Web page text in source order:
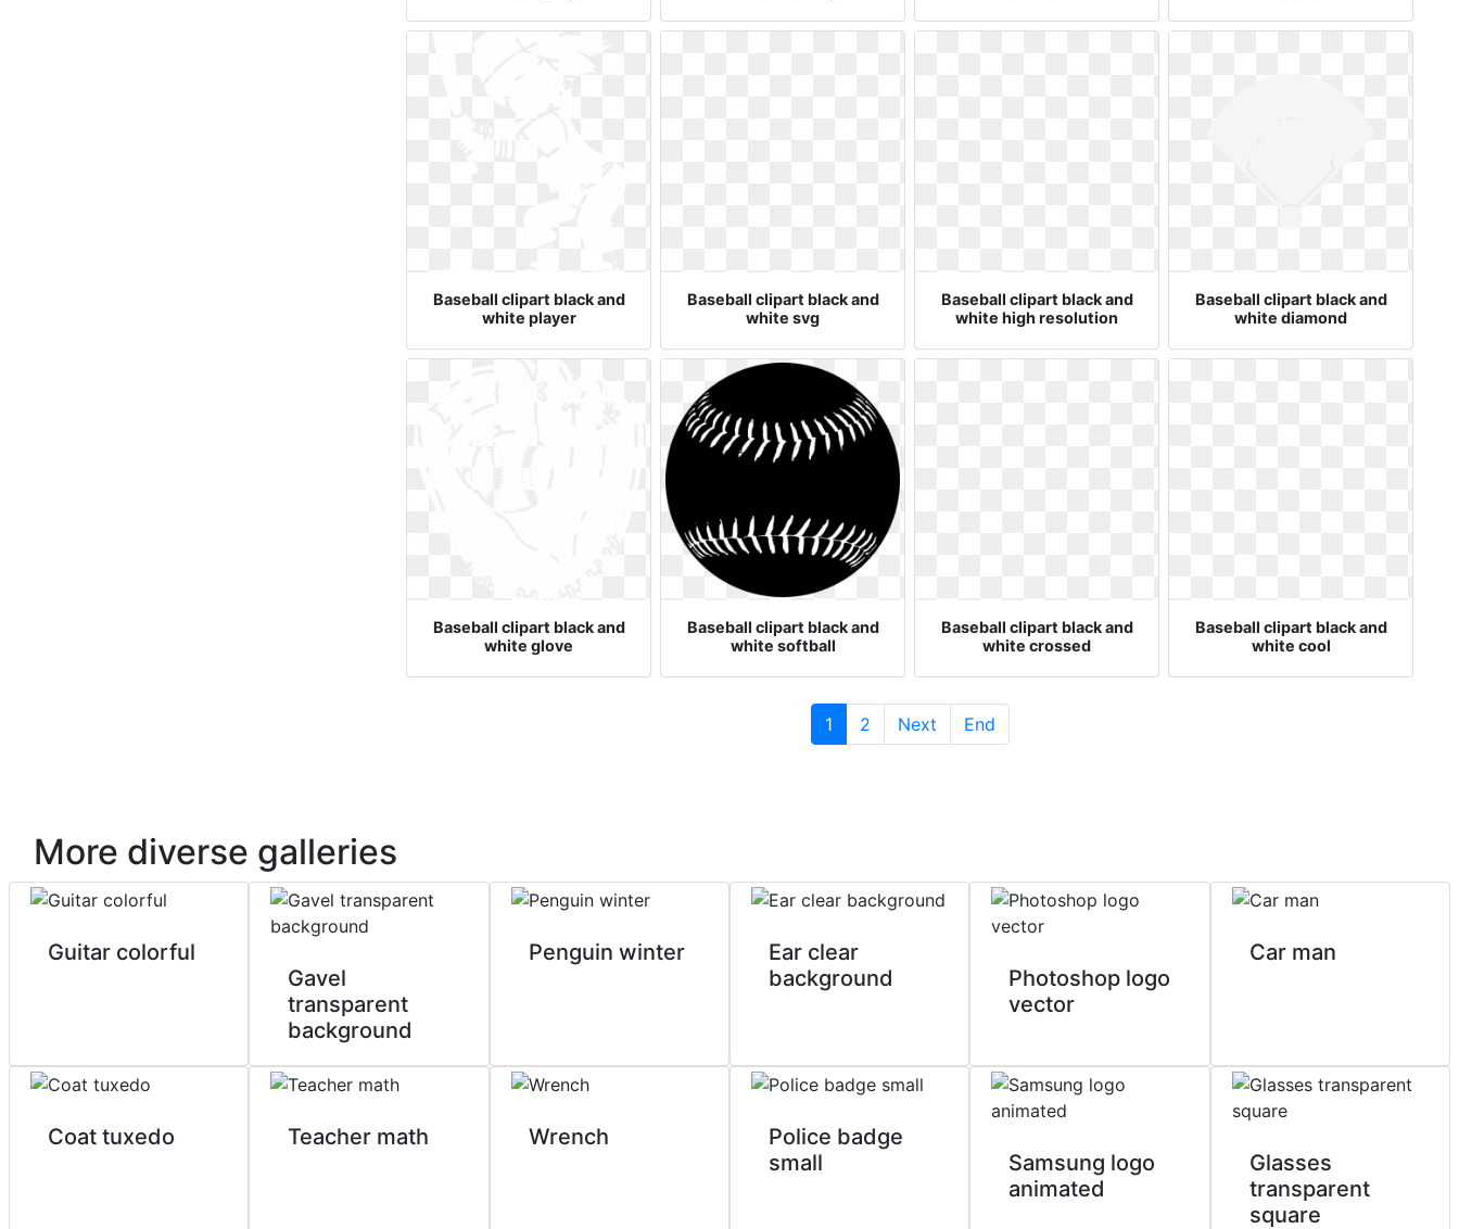
Baseball clipart black and
white player
Baseball clipart black and
white svg
Baseball clipart black and
white high resolution
Baseball clipart black and
white diamond
Baseball clipart black and
white glove
Baseball clipart black and
white softball
Baseball clipart black and
white crossed
Baseball clipart black and
white cool
1(current)
2 Next End
More diverse galleries
Guitar colorful
Gavel
transparent
background
Penguin winter
Ear clear
background
Photoshop logo
vector
Car man
Coat tuxedo Teacher math Wrench
Police badge
small
Samsung logo
animated
Glasses
transparent
square